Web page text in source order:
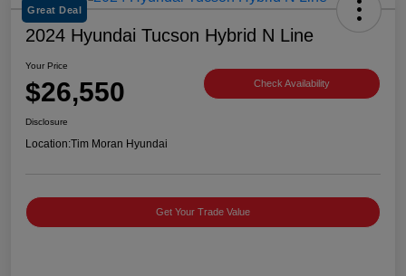
Great Deal
2024 Hyundai Tucson Hybrid N Line
Your Price
$26,550 Check Availability
Disclosure
Location:Tim Moran Hyundai
Get Your Trade Value